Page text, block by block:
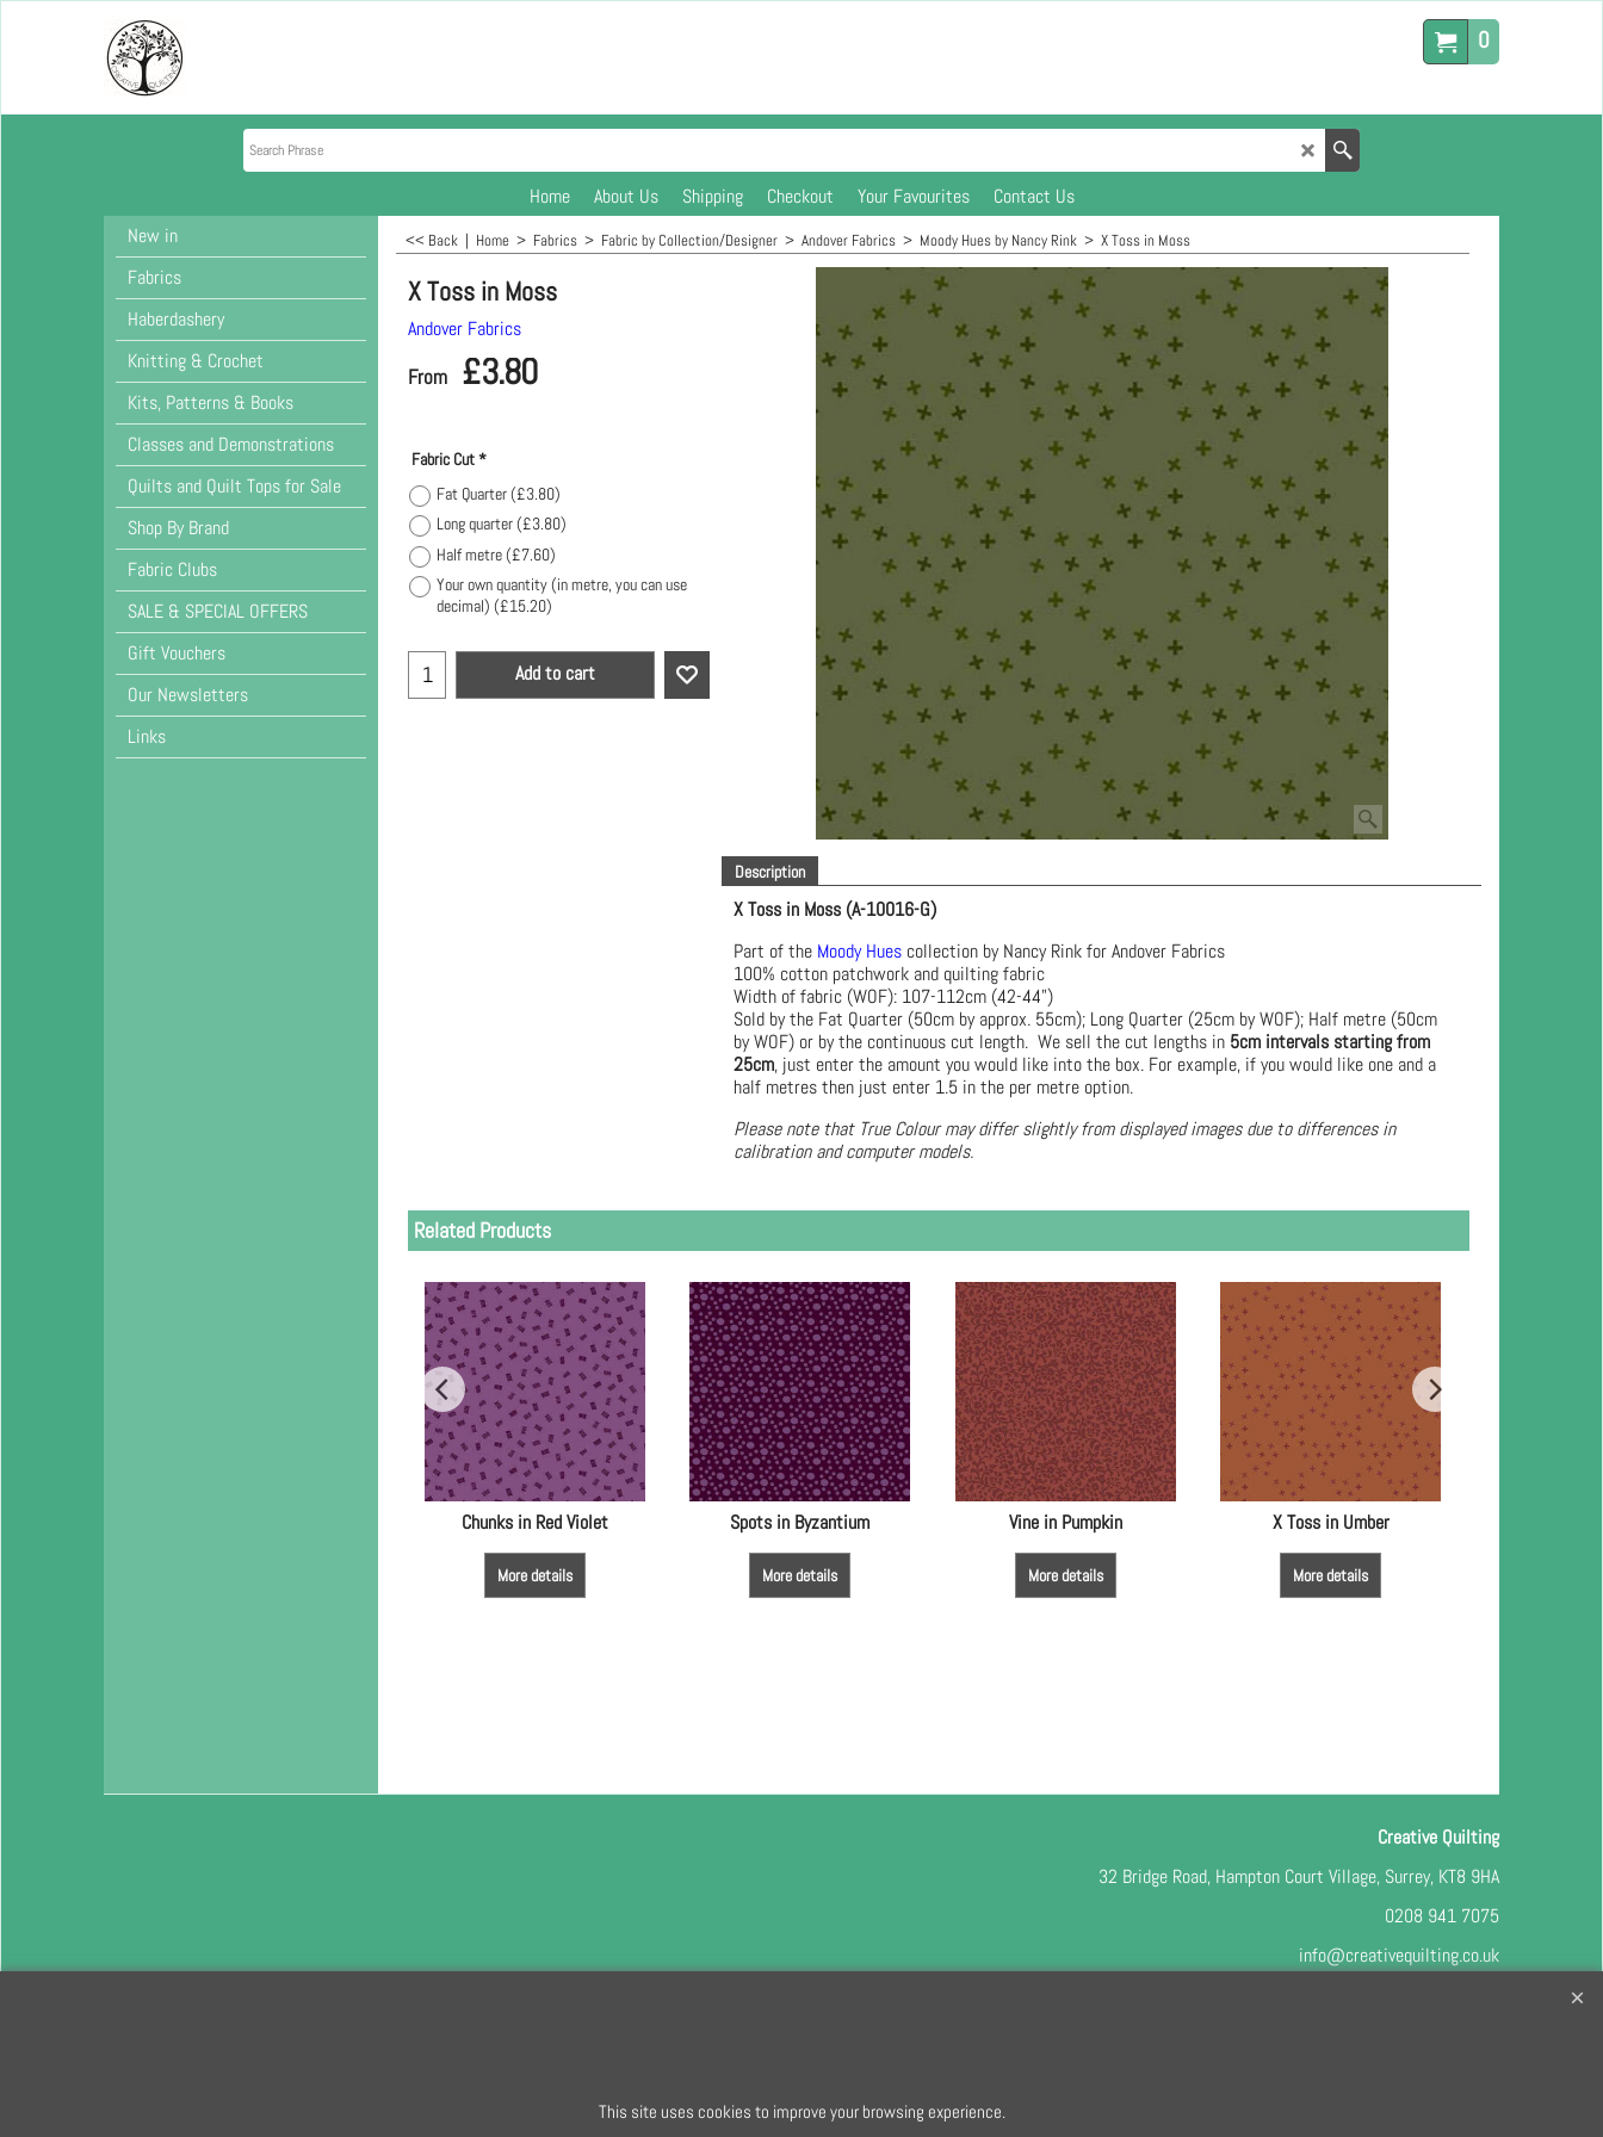
0
Home About Us Shipping Checkout Your Favourites
Contact Us
New in
Fabrics
Haberdashery
Knitting & Crochet
Kits, Patterns & Books
Classes and Demonstrations
Quilts and Quilt Tops for Sale
Shop By Brand
Fabric Clubs
SALE & SPECIAL OFFERS
Gift Vouchers
Our Newsletters
Links
<< Back | Home > Fabrics > Fabric by Collection/Designer > Andover Fabrics > Moody Hues by Nancy Rink > X Toss in Moss
X Toss in Moss
Andover Fabrics
From £3.80
Fabric Cut*
Fat Quarter(£3.80)
Long quarter(£3.80)
Half metre(£7.60)
Your own quantity (in metre, you can use
decimal) (£15.20)
Add to cart
Description
X Toss in Moss (A-10016-G)
Part of the Moody Hues collection by Nancy Rink for Andover Fabrics
100% cotton patchwork and quilting fabric
Width of fabric (WOF): 107-112cm (42-44")
Sold by the Fat Quarter (50cm by approx. 55cm); Long Quarter (25cm by WOF); Half metre (50cm
by WOF) or by the continuous cut length. We sell the cut lengths in 5cm intervals starting from
25cm, just enter the amount you would like into the box. For example, if you would like one and a
half metres then just enter 1.5 in the per metre option.
Please note that True Colour may differ slightly from displayed images due to differences in
calibration and computer models.
Related Products
Chunks in Red Violet
More details
Spots in Byzantium
More details
Vine in Pumpkin
More details
X Toss in Umber
More details
Creative Quilting
32 Bridge Road, Hampton Court Village, Surrey, KT8 9HA
0208 941 7075
info@creativequilting.co.uk
To create online store
ShopFactory eCommerce
This site uses cookies to improve your browsing experience.